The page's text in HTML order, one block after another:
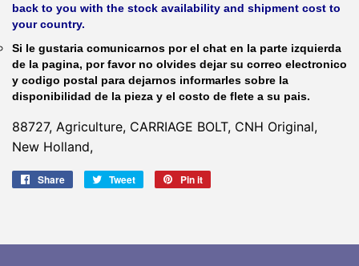
back to you with the stock availability and shipment cost to
your country.
Si le gustaria comunicarnos por el chat en la parte izquierda
de la pagina, por favor no olvides dejar su correo electronico
y codigo postal para dejarnos informarles sobre la
disponibilidad de la pieza y el costo de flete a su pais.
88727, Agriculture, CARRIAGE BOLT, CNH Original,
New Holland,
Share
Share
Tweet
Tweet
Pin it